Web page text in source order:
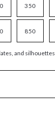
350
850
and silhouettes